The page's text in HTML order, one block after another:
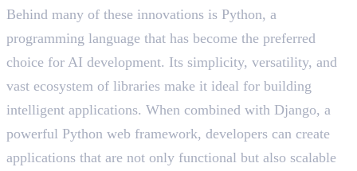
Behind many of these innovations is Python, a
programming language that has become the preferred
choice for AI development. Its simplicity, versatility, and
vast ecosystem of libraries make it ideal for building
intelligent applications. When combined with Django, a
powerful Python web framework, developers can create
applications that are not only functional but also scalable